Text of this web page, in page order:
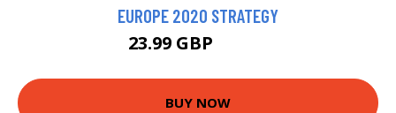
EUROPE 2020 STRATEGY
23.99 GBP
BUY NOW